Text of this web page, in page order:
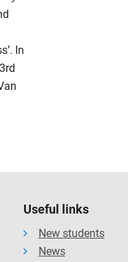
In
3rd
Useful links
New students
News